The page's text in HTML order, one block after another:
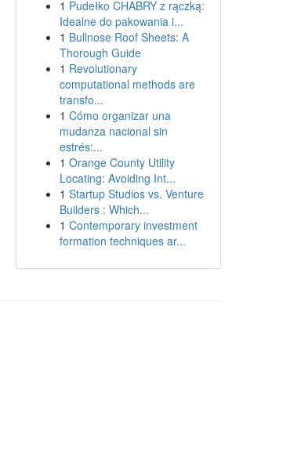
1 Pudełko CHABRY z rączką:
Idealne do pakowania i...
1 Bullnose Roof Sheets: A
Thorough Guide
1 Revolutionary
computational methods are
transfo...
1 Cómo organizar una
mudanza nacional sin
estrés:...
1 Orange County Utility
Locating: Avoiding Int...
1 Startup Studios vs. Venture
Builders : Which...
1 Contemporary investment
formation techniques ar...